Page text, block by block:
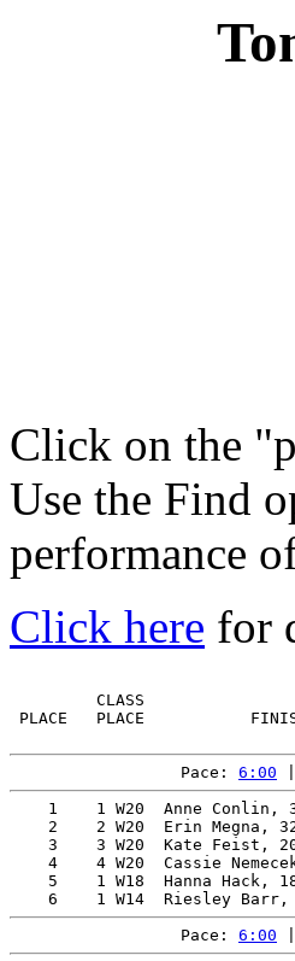
Click on the
Use the Find
performance
Click here for
CLASS
PLACE   PLACE
Pace: 6:00
1    1 W20  Anne Conlin,
2    2 W20  Erin Megna,
3    3 W20  Kate Feist,
4    4 W20  Cassie
5    1 W18  Hanna Hack,
Pace: 6:00